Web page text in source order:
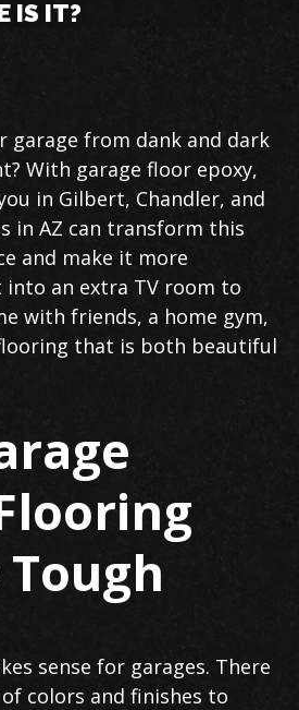
IS IT?
garage from dank and dark
With garage floor epoxy,
in Gilbert, Chandler, and
in AZ can transform this
and make it more
an extra TV room to
with friends, a home gym,
that is both beautiful
sense for garages. There
colors and finishes to